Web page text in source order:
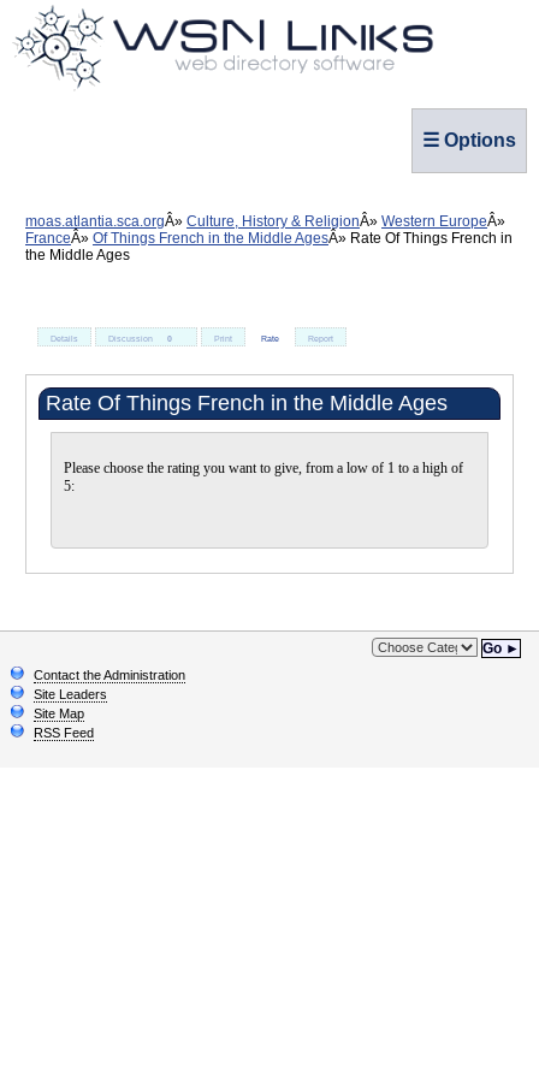
☰ Options
moas.atlantia.sca.org Culture, History & Religion
Western Europe
France
Of Things French in the Middle Ages
Rate Of Things French in
the Middle Ages
Details Discussion 0 Print Rate Report
Rate Of Things French in the Middle Ages
Please choose the rating you want to give, from a low of 1 to a high of
5:
Go ►
Contact the Administration
Site Leaders
Site Map
RSS Feed